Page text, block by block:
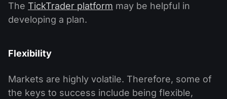
The TickTrader platform may be helpful in
developing a plan.
Flexibility
Markets are highly volatile. Therefore, some of
the keys to success include being flexible,